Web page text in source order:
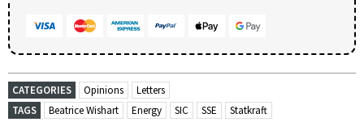
CATEGORIES Opinions
Letters
TAGS
Beatrice Wishart Energy SIC SSE Statkraft